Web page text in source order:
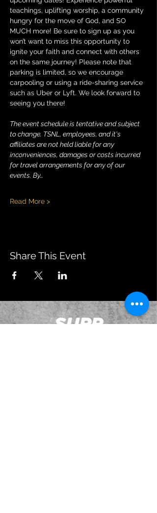
teachings, uplifting worship, a community
hungry for the move of God, and SO
MUCH more! Be sure to sign up as you
won’t want to miss this opportunity to
ignite your faith and connect with others
on the same journey! Please note that
parking is limited, so we encourage
carpooling or using a ride-sharing service
such as Uber or Lyft. We look forward to
seeing you there!
The event schedule is tentative and subject
to change. TSNL, employees, and it's
affiliates are not held liable for any
inconveniences, damages or costs incurred
for travel arrangements for any of our
events. By…
Read More >
Share This Event